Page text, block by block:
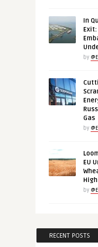
In
Exit:
by
Gas
by
EU
by
RECENT POSTS